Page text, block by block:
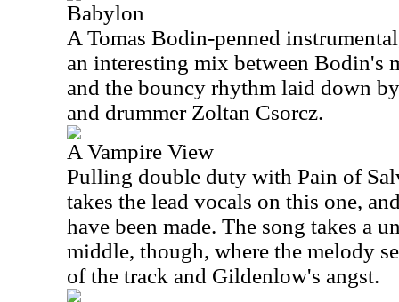
Babylon
A Tomas Bodin-penned
an interesting mix between Bodin's
and the bouncy rhythm laid down
and drummer Zoltan Csorcz.
A Vampire View
Pulling double duty with Pain of
takes the lead vocals on this one,
have been made. The song takes a
middle, though, where the melody
of the track and Gildenlow's angst.